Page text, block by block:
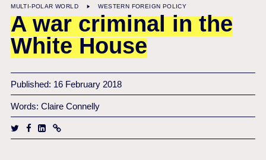
MULTI-POLAR WORLD WESTERN FOREIGN POLICY
A war criminal in the
White House
Published: 16 February 2018
Words: Claire Connelly